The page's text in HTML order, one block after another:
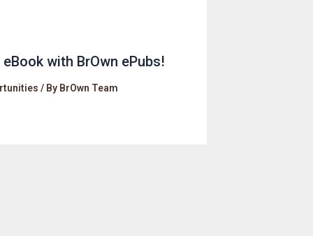
with BrOwn ePubs!
/ By BrOwn Team